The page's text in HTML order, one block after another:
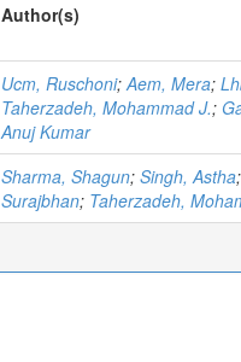
Author(s)
Ucm, Ruschoni; Aem, Mera;
Taherzadeh, Mohammad J.;
Anuj Kumar
Sharma, Shagun; Singh, Astha;
Surajbhan; Taherzadeh,